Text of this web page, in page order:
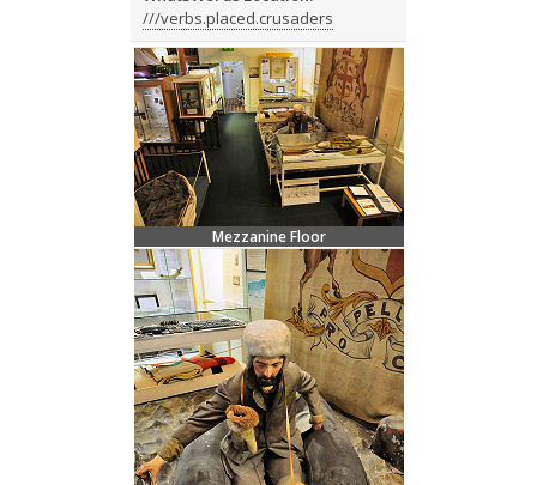
///verbs.placed.crusaders
Mezzanine Floor